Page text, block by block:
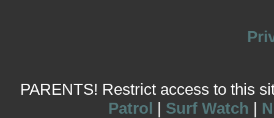
PARENTS! Restrict access to this
Patrol | Surf Watch |